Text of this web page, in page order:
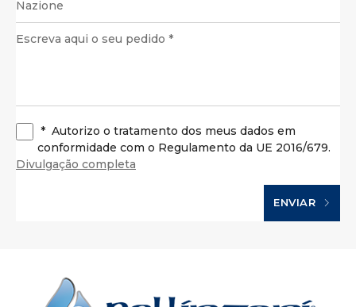
* Autorizo o tratamento dos meus dados em
conformidade com o Regulamento da UE 2016/679.
Divulgação completa
ENVIAR